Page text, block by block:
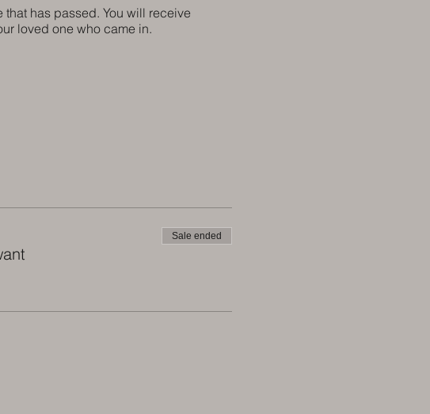
has passed. You will receive
loved one who came in.
Sale ended